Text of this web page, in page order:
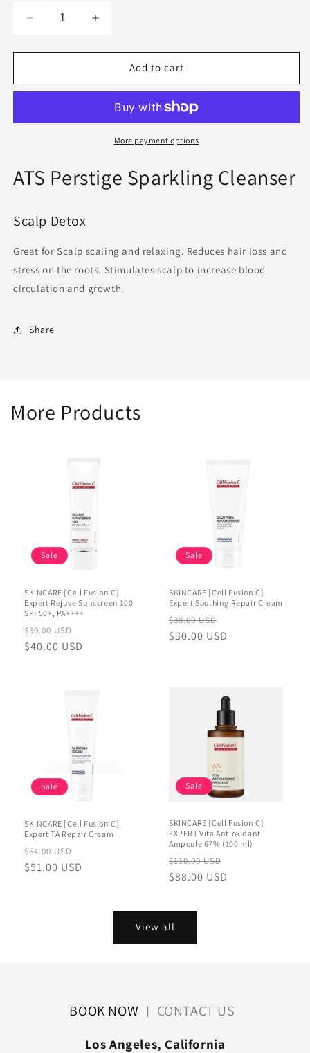
Decrease
for
Perstige
-
Increase
for
Perstige
Cleanser
-
200ml
Add to cart
More payment options
ATS Perstige Sparkling Cleanser
Scalp Detox
Great for Scalp scaling and relaxing. Reduces hair loss and
stress on the roots. Stimulates scalp to increase blood
circulation and growth.
Share
More Products
Sale
SKINCARE [Cell Fusion C]
Expert Rejuve Sunscreen 100
SPF50+, PA++++
Regular
price
$50.00 USD
price
$40.00 USD
Sale
SKINCARE [Cell Fusion C]
Expert Soothing Repair Cream
Regular
price
$38.00 USD
price
$30.00 USD
Sale
SKINCARE [Cell Fusion C]
Expert TA Repair Cream
Regular
price
$64.00 USD
price
$51.00 USD
Sale
SKINCARE [Cell Fusion C]
EXPERT Vita Antioxidant
Ampoule 67% (100 ml)
Regular
price
$110.00 USD
$88.00 USD
View all
BOOK NOW | CONTACT US
Los Angeles, California